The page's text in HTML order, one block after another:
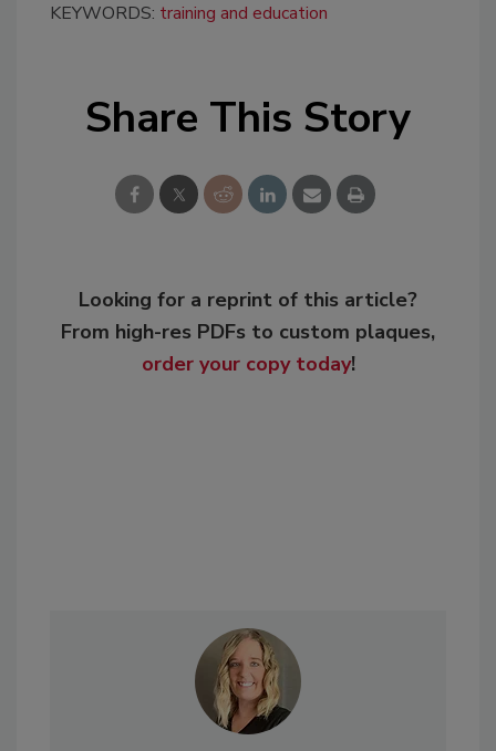
KEYWORDS: training and education
Share This Story
Looking for a reprint of this article?
From high-res PDFs to custom plaques,
order your copy today!